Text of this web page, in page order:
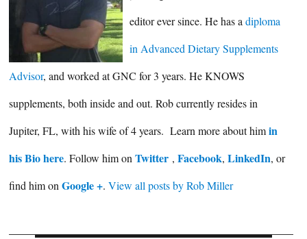
editor ever since. He has adiploma
in Advanced Dietary Supplements
Advisor, and worked at GNC for 3 years. He KNOWS
supplements, both inside and out. Rob currently resides in
Jupiter, FL, with his wife of 4 years. Learn more about himin
his Bio here. Follow him on Twitter , Facebook, LinkedIn, or
find him on Google +. View all posts by Rob Miller